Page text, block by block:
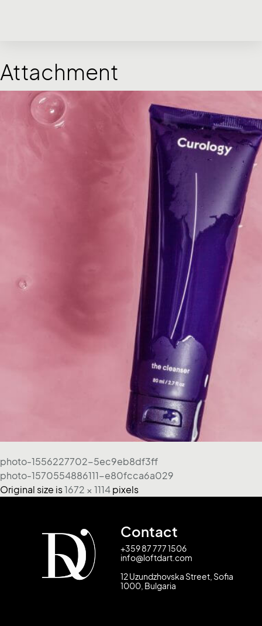
Attachment
photo-1556227702-5ec9eb8df3ff
photo-1570554886111-e80fcca6a029
Original size is1672 × 1114 pixels
Contact
+359 87 777 1506
info@loftdart.com
12 Uzundzhovska Street, Sofia
1000, Bulgaria